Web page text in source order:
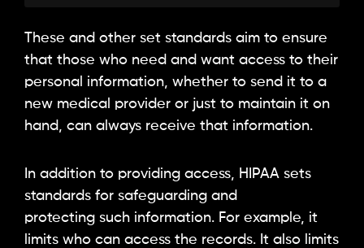
These and other set standards aim to ensure
that those who need and want access to their
personal information, whether to send it to a
new medical provider or just to maintain it on
hand, can always receive that information.
In addition to providing access, HIPAA sets
standards for safeguarding and
protecting such information. For example, it
limits who can access the records. It also limits